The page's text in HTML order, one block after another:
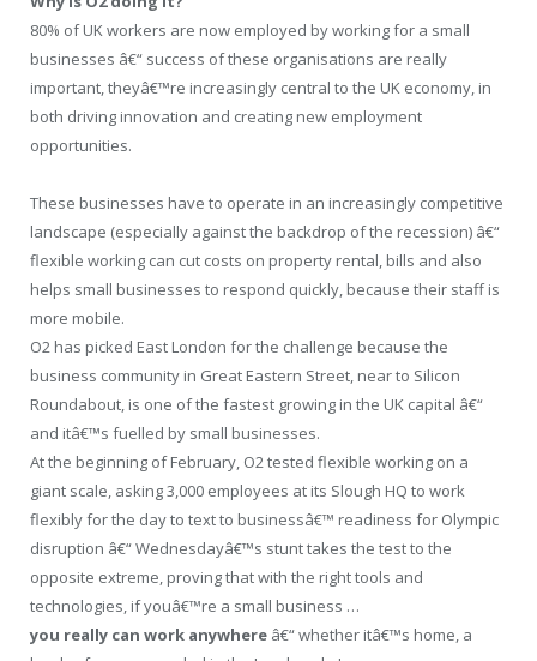
80% of UK workers are now employed by working for a small
businesses â€“ success of these organisations are really
important, theyâ€™re increasingly central to the UK economy, in
both driving innovation and creating new employment
opportunities.
These businesses have to operate in an increasingly competitive
landscape (especially against the backdrop of the recession) â€“
flexible working can cut costs on property rental, bills and also
helps small businesses to respond quickly, because their staff is
more mobile.
O2 has picked East London for the challenge because the
business community in Great Eastern Street, near to Silicon
Roundabout, is one of the fastest growing in the UK capital â€“
and itâ€™s fuelled by small businesses.
At the beginning of February, O2 tested flexible working on a
giant scale, asking 3,000 employees at its Slough HQ to work
flexibly for the day to text to businessâ€™ readiness for Olympic
disruption â€“ Wednesdayâ€™s stunt takes the test to the
opposite extreme, proving that with the right tools and
technologies, if youâ€™re a small business …
you really can work anywhere â€“ whether itâ€™s home, a